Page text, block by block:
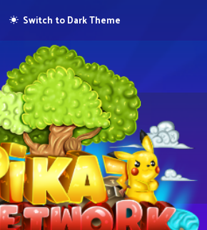
Switch to Dark Theme